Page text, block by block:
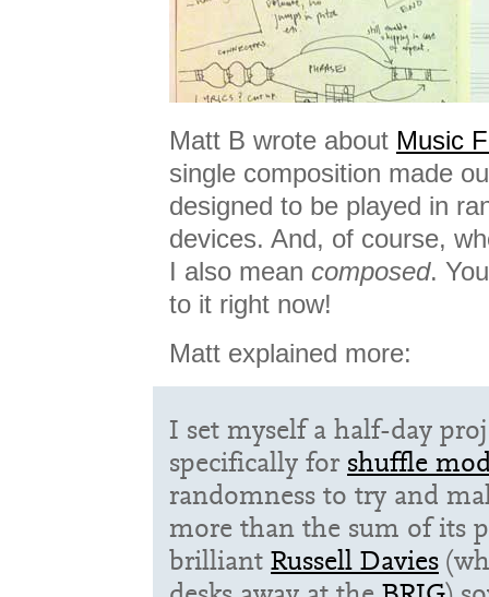
Matt B wrote about Music
single composition made
designed to be played in
devices. And, of course,
I also mean composed.
to it right now!
Matt explained more:
I set myself a half-day
specifically for shuffle
randomness to try and
more than the sum of its
brilliant Russell Davies